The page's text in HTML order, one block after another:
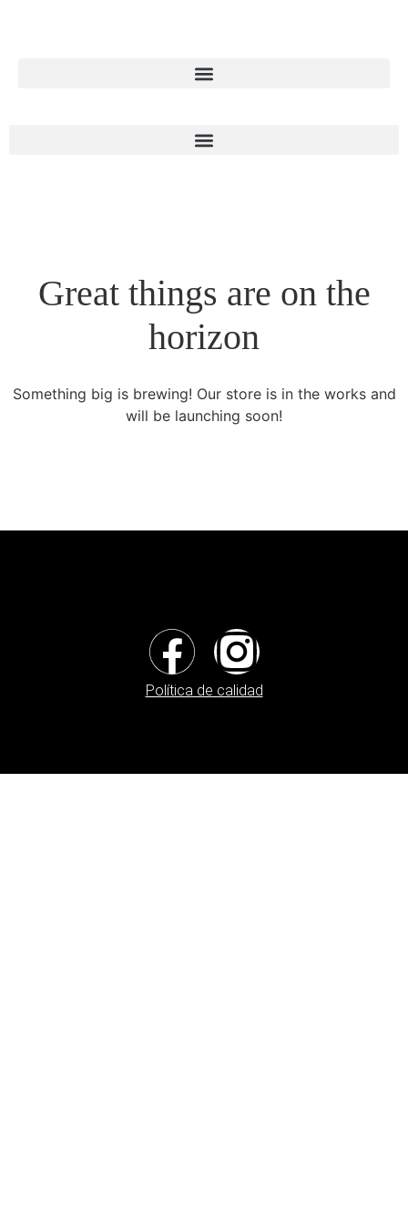
Great things are on the
horizon
Something big is brewing! Our store is in the works and
will be launching soon!
Política de calidad